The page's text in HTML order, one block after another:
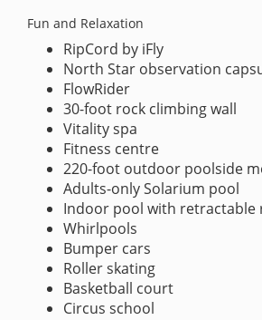
Fun and Relaxation
RipCord by iFly
North Star observation
FlowRider
30-foot rock climbing wall
Vitality spa
Fitness centre
220-foot outdoor poolside
Adults-only Solarium pool
Indoor pool with retractable
Whirlpools
Bumper cars
Roller skating
Basketball court
Circus school